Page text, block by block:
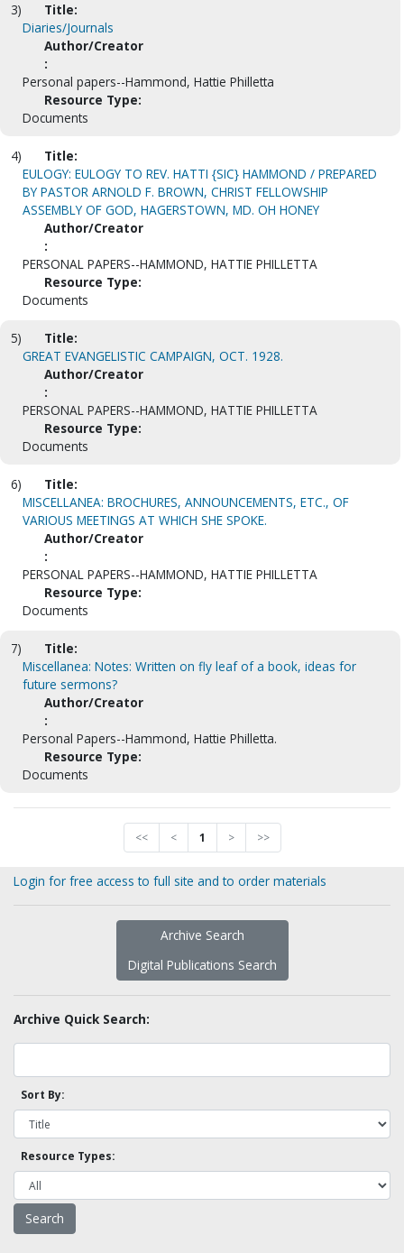
3)
Title:
Diaries/Journals
Author/Creator
:
Personal papers--Hammond, Hattie Philletta
Resource Type:
Documents
4)
Title:
EULOGY: EULOGY TO REV. HATTI {SIC} HAMMOND / PREPARED
BY PASTOR ARNOLD F. BROWN, CHRIST FELLOWSHIP
ASSEMBLY OF GOD, HAGERSTOWN, MD. OH HONEY
Author/Creator
:
PERSONAL PAPERS--HAMMOND, HATTIE PHILLETTA
Resource Type:
Documents
5)
Title:
GREAT EVANGELISTIC CAMPAIGN, OCT. 1928.
Author/Creator
:
PERSONAL PAPERS--HAMMOND, HATTIE PHILLETTA
Resource Type:
Documents
6)
Title:
MISCELLANEA: BROCHURES, ANNOUNCEMENTS, ETC., OF
VARIOUS MEETINGS AT WHICH SHE SPOKE.
Author/Creator
:
PERSONAL PAPERS--HAMMOND, HATTIE PHILLETTA
Resource Type:
Documents
7)
Title:
Miscellanea: Notes: Written on fly leaf of a book, ideas for
future sermons?
Author/Creator
:
Personal Papers--Hammond, Hattie Philletta.
Resource Type:
Documents
<< < 1 > >>
Login for free access to full site and to order materials
Archive Search
Digital Publications Search
Archive Quick Search:
Sort By:
Resource Types: